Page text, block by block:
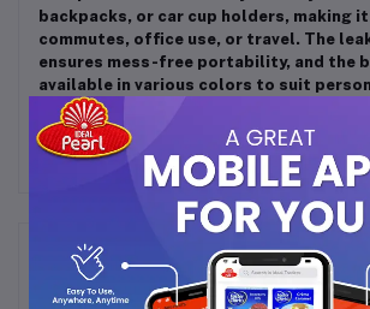
backpacks, or car cup holders, making
commutes, office use, or travel. The
ensures mess-free portability, and the
available in various colors to suit
Frequently Bought Products